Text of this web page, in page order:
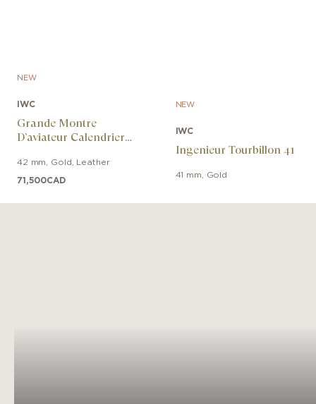
NEW
IWC
Grande Montre
D’aviateur Calendrier
42 mm Gold Leather
71,500CAD
NEW
IWC
Ingenieur Tourbillon 41
41 mm Gold